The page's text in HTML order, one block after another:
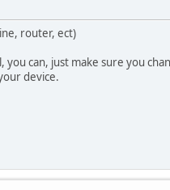
router, ect)
can, just make sure you
device.